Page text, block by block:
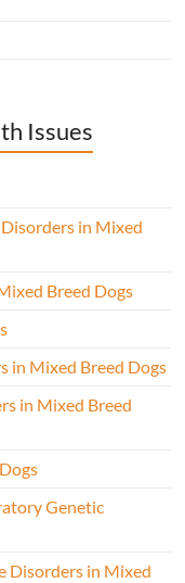
Issues
in Mixed
Breed Dogs
in Mixed Breed Dogs
in Mixed Breed
Genetic
Disorders in Mixed